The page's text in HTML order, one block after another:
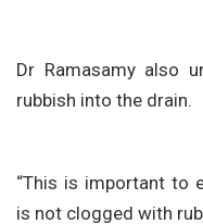
Dr Ramasamy also
rubbish into the drain.
“This is important to
is not clogged with